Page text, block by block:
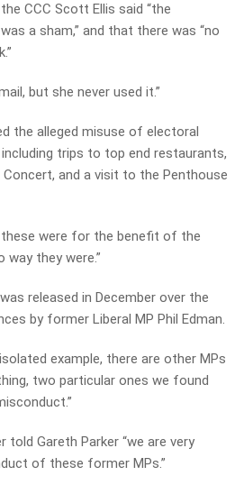
CCC Scott Ellis said “the
a sham,” and that there was “no
but she never used it.”
the alleged misuse of electoral
trips to top end restaurants,
and a visit to the Penthouse
these were for the benefit of the
they were.”
released in December over the
by former Liberal MP Phil Edman.
example, there are other MPs
two particular ones we found
told Gareth Parker “we are very
of these former MPs.”